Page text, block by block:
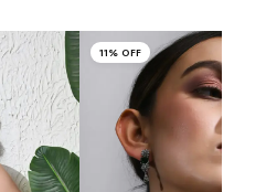
11% OFF